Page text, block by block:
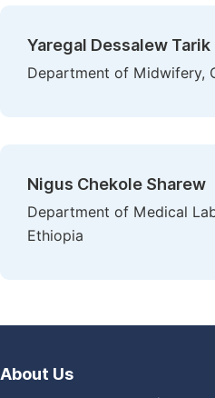
Yaregal Dessalew Tarik
Department of Midwifery,
Nigus Chekole Sharew
Department of Medical
Ethiopia
About Us